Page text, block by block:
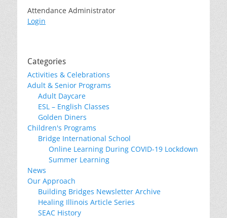
Attendance Administrator
Login
Categories
Activities & Celebrations
Adult & Senior Programs
Adult Daycare
ESL – English Classes
Golden Diners
Children's Programs
Bridge International School
Online Learning During COVID-19 Lockdown
Summer Learning
News
Our Approach
Building Bridges Newsletter Archive
Healing Illinois Article Series
SEAC History